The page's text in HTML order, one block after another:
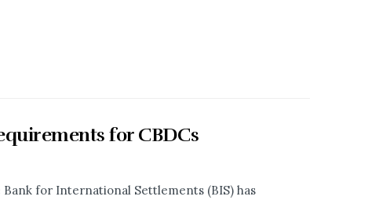
for CBDCs
for International Settlements (BIS) has